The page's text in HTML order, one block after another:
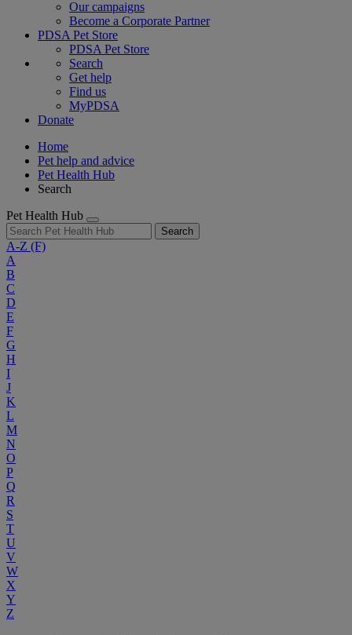
Our campaigns
Become a Corporate Partner
PDSA Pet Store
PDSA Pet Store
Search
Get help
Find us
MyPDSA
Donate
Home
Pet help and advice
Pet Health Hub
Search
Pet Health Hub
Search
A-Z (F)
A
B
C
D
E
F
G
H
I
J
K
L
M
N
O
P
Q
R
S
T
U
V
W
X
Y
Z